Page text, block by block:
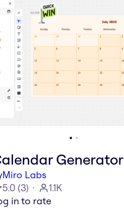
Generator
Miro Labs
5.0 (3)
1.1K
in to rate